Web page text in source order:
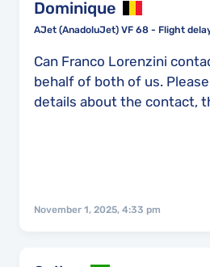
Dominique
AJet (AnadoluJet) VF 68 - Flight
Can Franco Lorenzini
behalf of both of us.
details about the contact,
November 1, 2025, 4:33 pm